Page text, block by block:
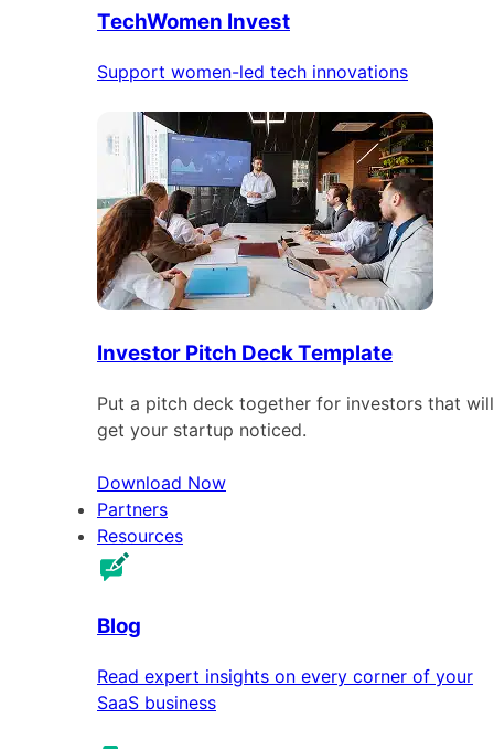
TechWomen Invest
Support women-led tech innovations
Investor Pitch Deck Template
Put a pitch deck together for investors that will
get your startup noticed.
Download Now
Partners
Resources
Blog
Read expert insights on every corner of your
SaaS business